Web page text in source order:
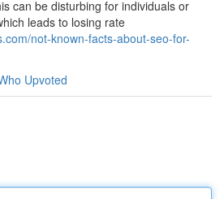
can be disturbing for individuals or
leads to losing rate
not-known-facts-about-seo-for-
Upvoted